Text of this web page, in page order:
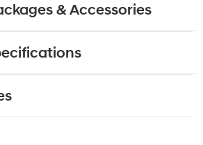
& Accessories